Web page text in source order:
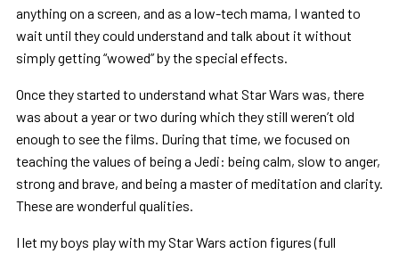
anything on a screen, and as a low-tech mama, I wanted to
wait until they could understand and talk about it without
simply getting “wowed” by the special effects.
Once they started to understand what Star Wars was, there
was about a year or two during which they still weren’t old
enough to see the films. During that time, we focused on
teaching the values of being a Jedi: being calm, slow to anger,
strong and brave, and being a master of meditation and clarity.
These are wonderful qualities.
I let my boys play with my Star Wars action figures (full